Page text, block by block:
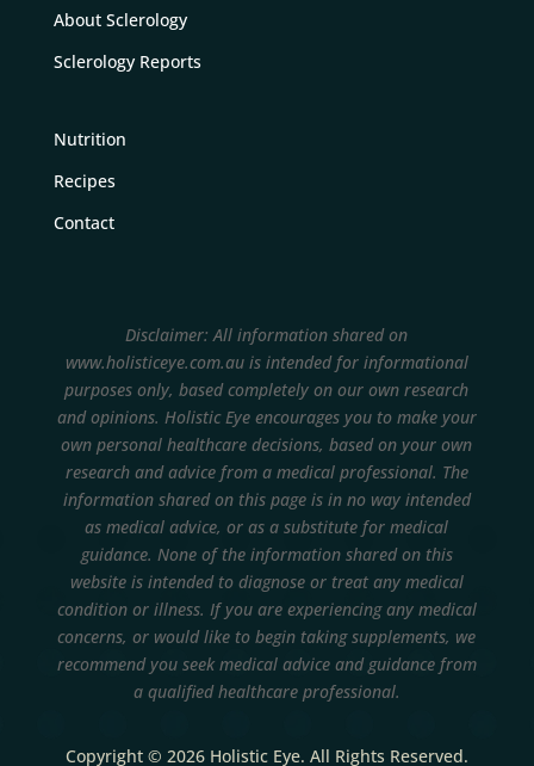
About Sclerology
Sclerology Reports
Nutrition
Recipes
Contact
Disclaimer: All information shared on
www.holisticeye.com.au is intended for informational
purposes only, based completely on our own research
and opinions. Holistic Eye encourages you to make your
own personal healthcare decisions, based on your own
research and advice from a medical professional. The
information shared on this page is in no way intended
as medical advice, or as a substitute for medical
guidance. None of the information shared on this
website is intended to diagnose or treat any medical
condition or illness. If you are experiencing any medical
concerns, or would like to begin taking supplements, we
recommend you seek medical advice and guidance from
a qualified healthcare professional.
Copyright © 2026 Holistic Eye. All Rights Reserved.